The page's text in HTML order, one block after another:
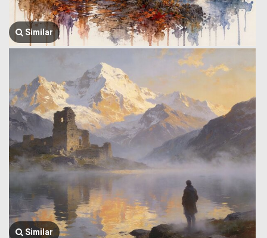
Similar
Similar